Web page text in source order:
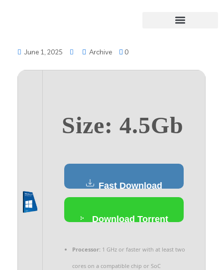
June 1, 2025 Archive 0
Size: 4.5Gb
Fast Download
Download Torrent
Processor: 1 GHz or faster with at least two
cores on a compatible chip or SoC